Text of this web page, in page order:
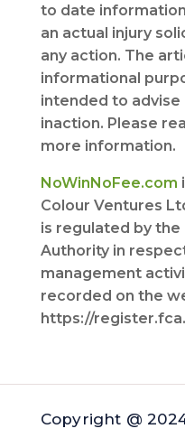
to date
an actual injury
any action. The
informational
intended to
inaction. Please
more information.
NoWinNoFee.com
Colour Ventures
is regulated by the
Authority in
management
recorded on the
https://
Copyright @